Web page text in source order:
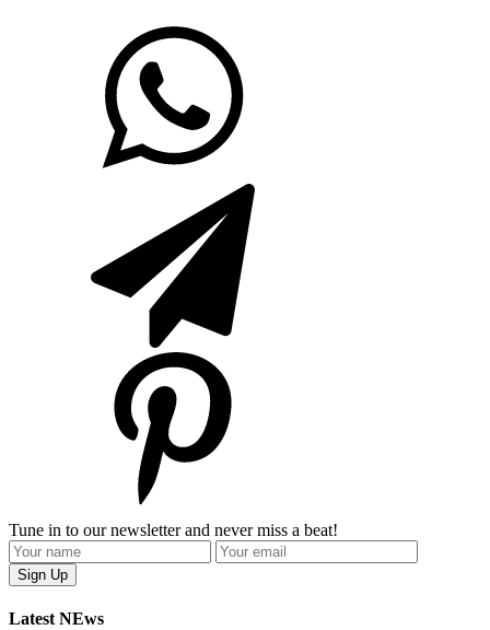
Tune in to our newsletter and never miss a beat!
Latest NEws